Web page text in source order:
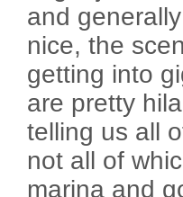
and
nice, the
getting into
are pretty
telling us all
not all of
marina and